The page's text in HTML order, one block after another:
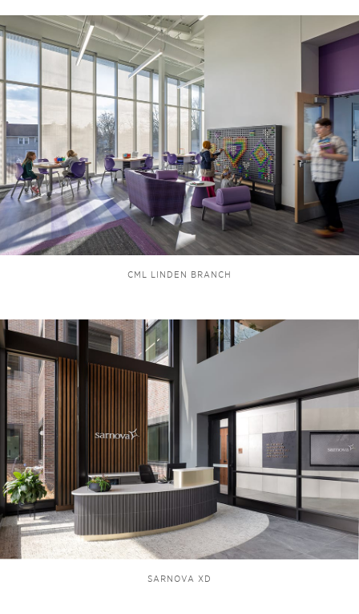
CML LINDEN BRANCH
SARNOVA XD